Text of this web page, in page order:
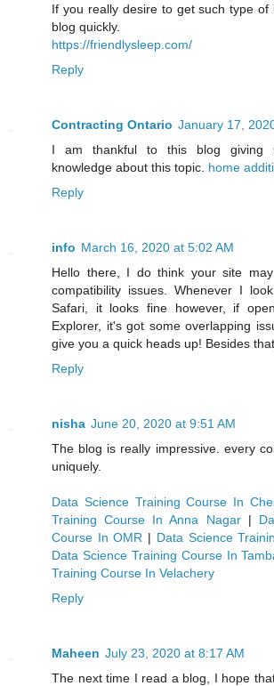
If you really desire to get such type of
blog quickly.
https://friendlysleep.com/
Reply
Contracting Ontario January 17,
I am thankful to this blog giving
knowledge about this topic. home
Reply
info March 16, 2020 at 5:02 AM
Hello there, I do think your site
compatibility issues. Whenever I
Safari, it looks fine however, if
Explorer, it's got some overlapping
give you a quick heads up! Besides
Reply
nisha June 20, 2020 at 9:51 AM
The blog is really impressive. every
uniquely.
Data Science Training Course In
Training Course In Anna Nagar|
Course In OMR | Data Science
Data Science Training Course In
Training Course In Velachery
Reply
Maheen July 23, 2020 at 8:17 AM
The next time I read a blog, I hope